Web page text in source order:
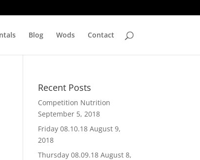
Blog Wods Contact
Recent Posts
Competition Nutrition
September 5, 2018
Friday 08.10.18 August 9,
2018
Thursday 08.09.18 August 8,